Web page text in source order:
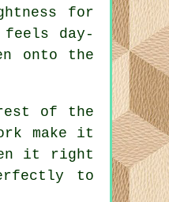
for
feels day-
onto the
of the
make it
it right
to